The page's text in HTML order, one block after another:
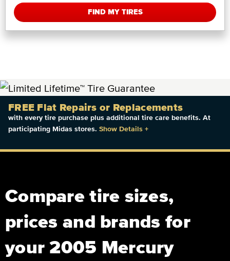
FIND MY TIRES
FREE Flat Repairs or Replacements
with every tire purchase plus additional tire care benefits. At
participating Midas stores. Show Details +
Compare tire sizes,
prices and brands for
your 2005 Mercury